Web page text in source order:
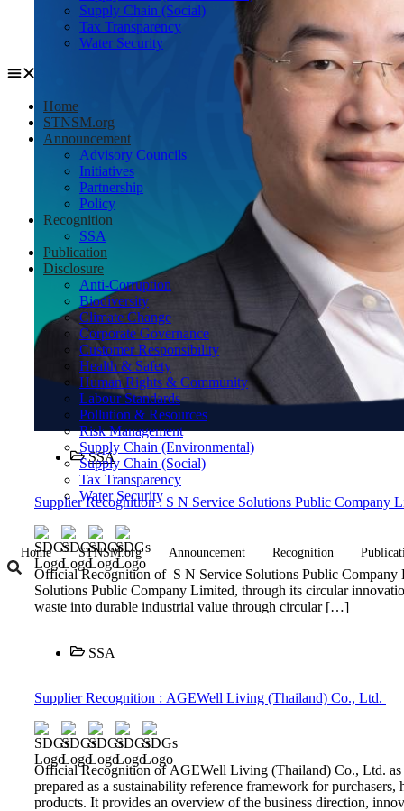
Supply Chain (Social)
Tax Transparency
Water Security
Home
STNSM.org
Announcement
Advisory Councils
Initiatives
Partnership
Policy
Recognition
SSA
Publication
Disclosure
Anti-Corruption
Biodiversity
Climate Change
Corporate Governance
Customer Responsibility
Health & Safety
Human Rights & Community
Labour Standards
Pollution & Resources
Risk Management
Supply Chain (Environmental)
Supply Chain (Social)
Tax Transparency
Water Security
Home STNSM.org Announcement Recognition
SSA
Supplier Recognition : S N Service Solutions Public Company
Official Recognition of S N Service Solutions Public Company
Solutions Public Company Limited, through its circular
waste into durable industrial value through circular […]
SSA
Supplier Recognition : AGEWell Living (Thailand) Co., Ltd.
Official Recognition of AGEWell Living (Thailand) Co., Ltd. as
prepared as a sustainability reference framework for
products. It provides an overview of the business direction,